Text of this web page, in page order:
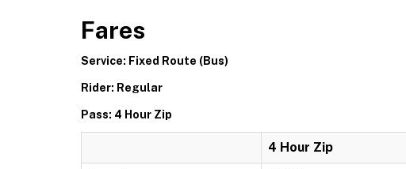
Fares
Service: Fixed Route (Bus)
Rider: Regular
Pass: 4 Hour Zip
4 Hour Zip